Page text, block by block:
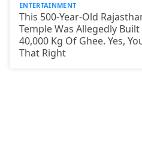
ENTERTAINMENT
This 500-Year-Old
Temple Was Allegedly
40,000 Kg Of Ghee. Yes,
That Right